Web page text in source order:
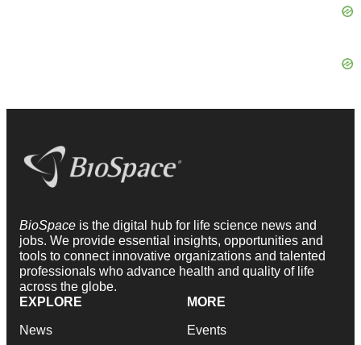
BioSpace is the digital hub for life science news and
jobs. We provide essential insights, opportunities and
tools to connect innovative organizations and talented
professionals who advance health and quality of life
across the globe.
EXPLORE
News
MORE
Events